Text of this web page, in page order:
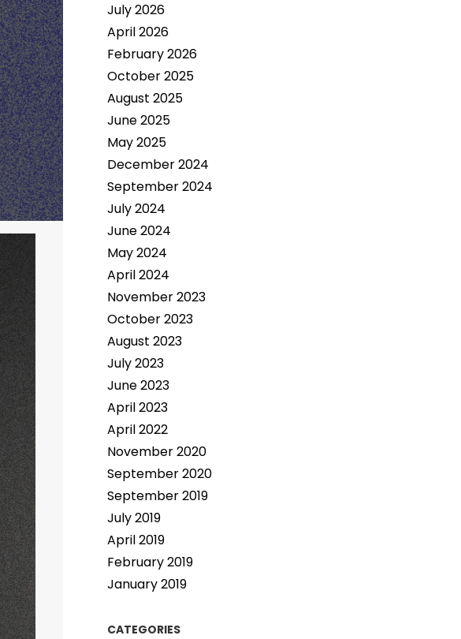
July 2026
April 2026
February 2026
October 2025
August 2025
June 2025
May 2025
December 2024
September 2024
July 2024
June 2024
May 2024
April 2024
November 2023
October 2023
August 2023
July 2023
June 2023
April 2023
April 2022
November 2020
September 2020
September 2019
July 2019
April 2019
February 2019
January 2019
CATEGORIES